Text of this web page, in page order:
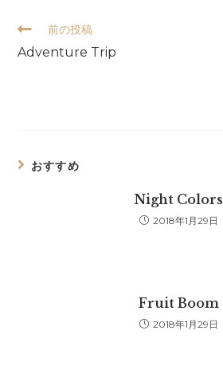
そ
他
前の投稿
Adventure Trip
おすすめ
Night Colors
2018年1月29日
Fruit Boom
2018年1月29日